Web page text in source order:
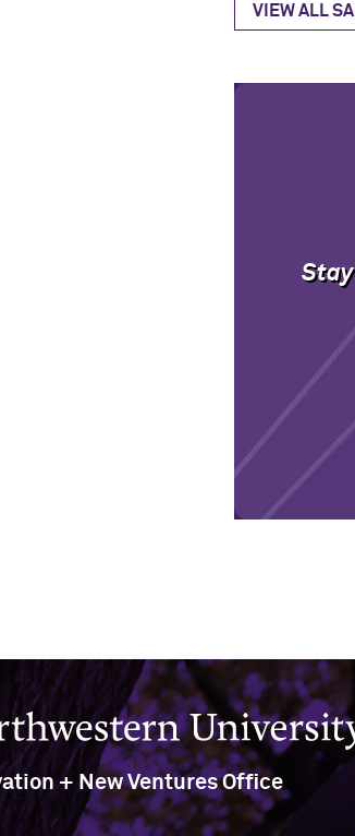
VIEW ALL
University
+ New Ventures Office